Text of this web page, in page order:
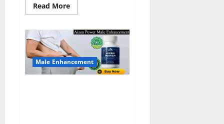
Read MoreRead
more
BHB
Reviews?
Male Enhancement